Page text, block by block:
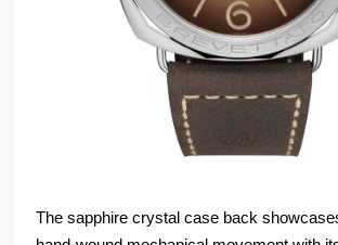
The sapphire crystal case back